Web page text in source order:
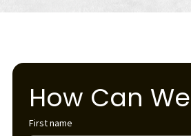
How Can
First name